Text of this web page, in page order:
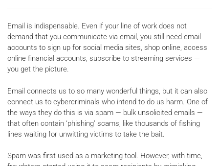
Email is indispensable. Even if your line of work does not
demand that you communicate via email, you still need email
accounts to sign up for social media sites, shop online, access
online financial accounts, subscribe to streaming services —
you get the picture.
Email connects us to so many wonderful things, but it can also
connect us to cybercriminals who intend to do us harm. One of
the ways they do this is via spam — bulk unsolicited emails —
that often contain ‘phishing’ scams, like thousands of fishing
lines waiting for unwitting victims to take the bait.
Spam was first used as a marketing tool. However, with time,